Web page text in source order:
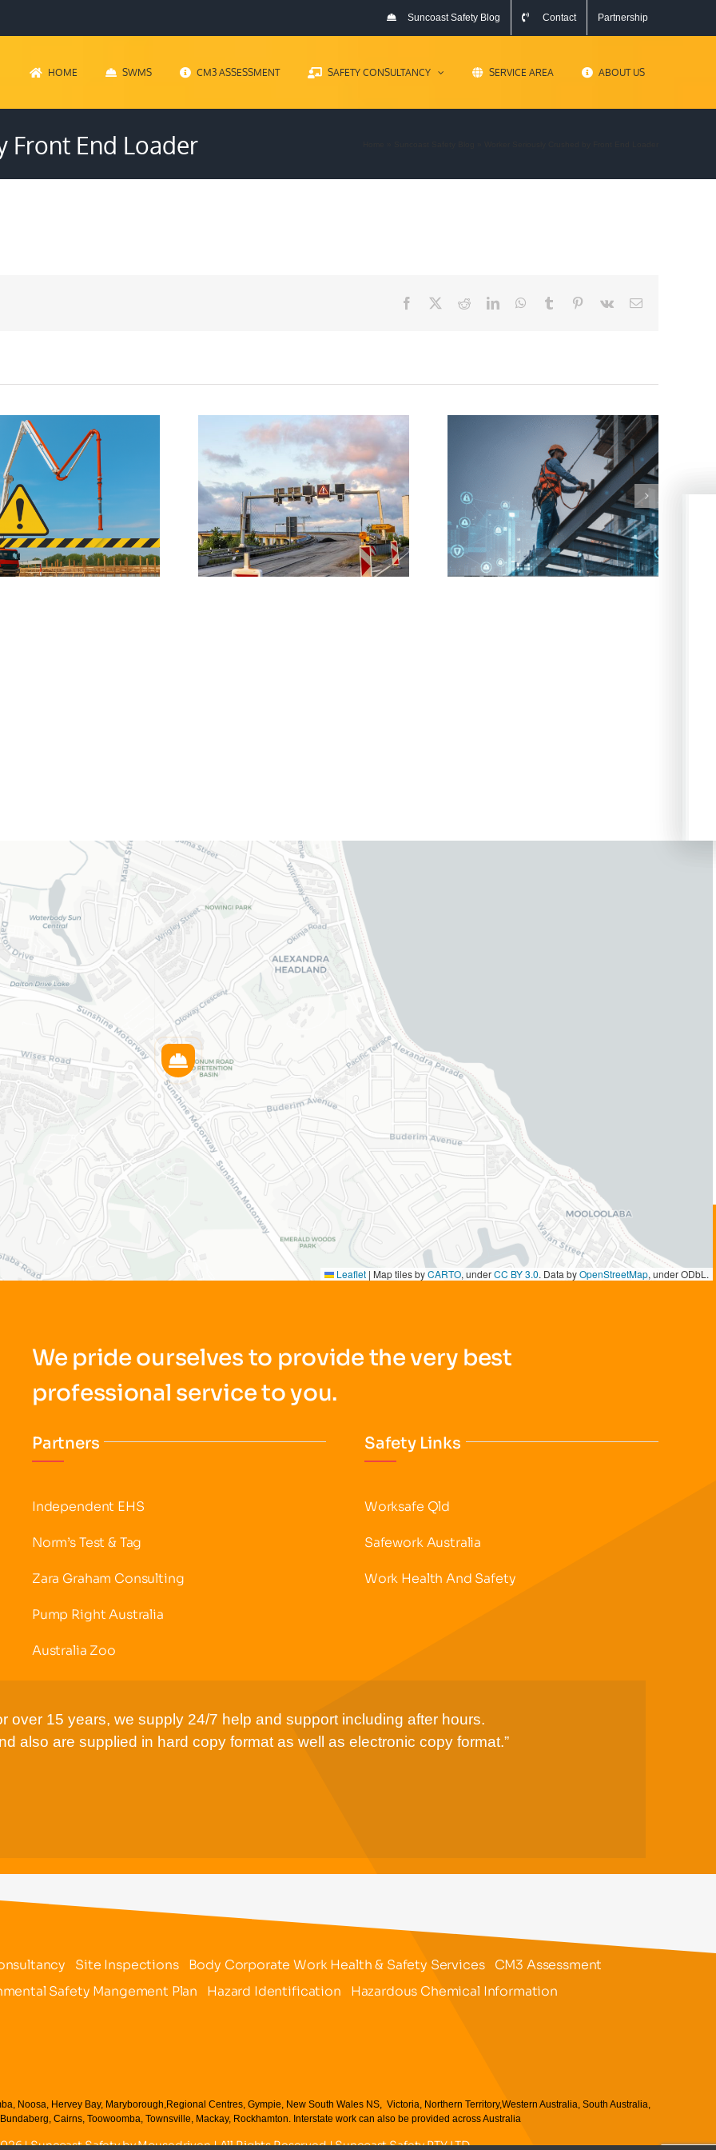
Suncoast Safety Blog Contact Partnership
HOME SWMS CM3 ASSESSMENT SAFETY CONSULTANCY SERVICE AREA ABOUT US
Front End Loader
Facebook RedditLinkedInWhatsApp
Tumblr Pinterest
Vk Email
Traffic Management Plan/Traffic
Movement Plan
Two serious incidents involving falls
from ladders
Worker suffers electric shock and
causes fire to property
Leaflet | Map tiles byCARTO, underCC BY 3.0. Data byOpenStreetMap, under ODbL.
We pride ourselves to provide the very best
professional service to you.
Partners
Independent EHS
Norm’s Test & Tag
Zara Graham Consulting
Pump Right Australia
Australia Zoo
Safety Links
Worksafe Qld
Safework Australia
Work Health And Safety
over 15 years, we supply 24/7 help and support including after hours.
also are supplied in hard copy format as well as electronic copy format.”
Site Inspections Body Corporate Work Health & Safety Services
CM3 Assessment
Safety Mangement Plan
Hazard Identification Hazardous Chemical Information
Noosa, Hervey Bay, Maryborough,Regional Centres, Gympie, New South Wales NS, Victoria, Northern Territory,Western Australia, South Australia,
Cairns, Toowoomba, Townsville, Mackay, Rockhamton. Interstate work can also be provided across Australia
| Suncoast Safety byMousedriven| All Rights Reserved | Suncoast Safety PTY LTD